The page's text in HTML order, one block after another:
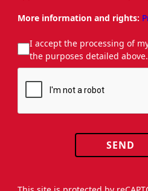
More information and rights:
I accept the processing of
the purposes detailed
SEND